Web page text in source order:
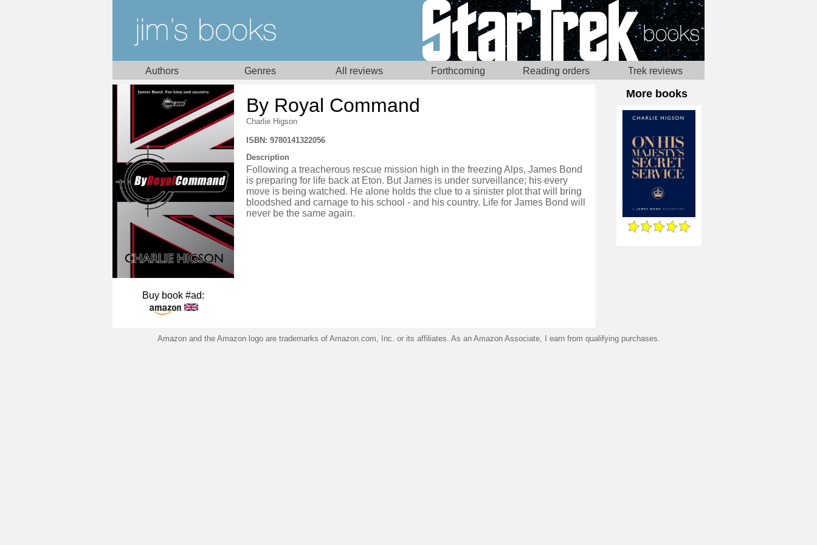
Authors Genres All reviews Forthcoming Reading orders Trek reviews
By Royal Command
Charlie Higson
Buy book #ad:
ISBN: 9780141322056
Description
Following a treacherous rescue mission high in the freezing Alps, James Bond
is preparing for life back at Eton. But James is under surveillance; his every
move is being watched. He alone holds the clue to a sinister plot that will bring
bloodshed and carnage to his school - and his country. Life for James Bond will
never be the same again.
More books
Amazon and the Amazon logo are trademarks of Amazon.com, Inc. or its affiliates. As an Amazon Associate, I earn from qualifying purchases.